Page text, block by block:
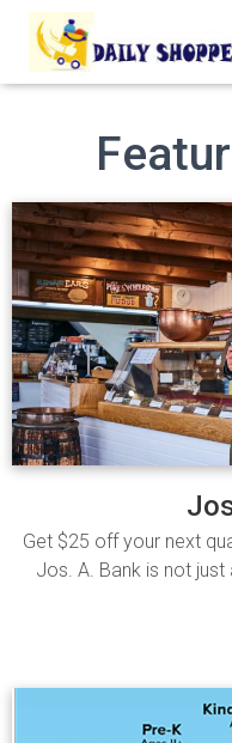
Get $25 off your next
Jos. A. Bank is not